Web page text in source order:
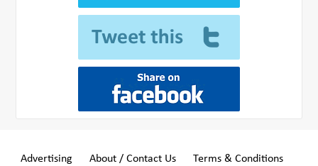
Advertising About / Contact Us Terms & Conditions